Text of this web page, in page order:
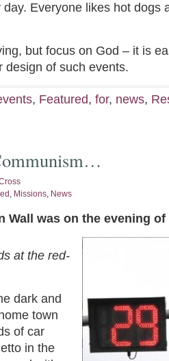
day. Everyone likes hot dogs
but focus on God – it is
design of such events.
, Featured, for, news,
, Missions, News
Wall was on the evening of
at the red-
dark and
town
of car
in the